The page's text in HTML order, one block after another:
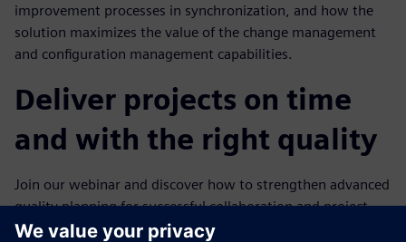
improvement processes in synchronization, and how the
solution maximizes the value of the change management
and configuration management capabilities.
Deliver projects on time
and with the right quality
Join our webinar and discover how to strengthen advanced
quality planning for successful collaboration and project
implementation. We will explore: